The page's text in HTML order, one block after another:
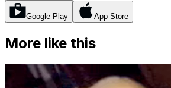
Google Play App Store
More like this